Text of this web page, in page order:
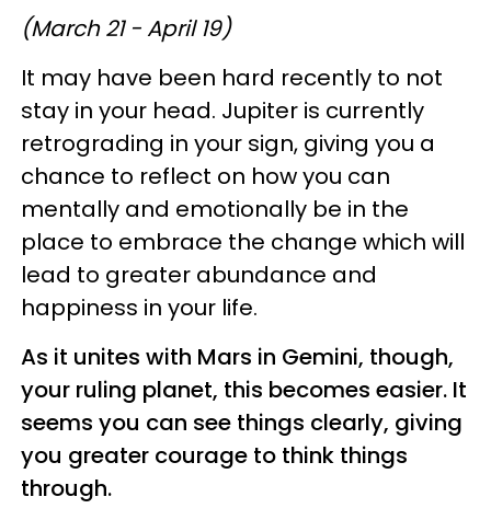
(March 21 - April 19)
It may have been hard recently to not
stay in your head. Jupiter is currently
retrograding in your sign, giving you a
chance to reflect on how you can
mentally and emotionally be in the
place to embrace the change which will
lead to greater abundance and
happiness in your life.
As it unites with Mars in Gemini, though,
your ruling planet, this becomes easier. It
seems you can see things clearly, giving
you greater courage to think things
through.